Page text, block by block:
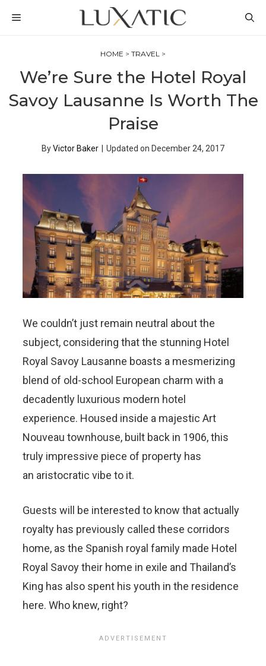
MENU
HOME > TRAVEL >
We’re Sure the Hotel Royal
Savoy Lausanne Is Worth The
Praise
ByVictor Baker Updated on December 24, 2017
We couldn’t just remain neutral about the
subject, considering that the stunning Hotel
Royal Savoy Lausanne boasts a mesmerizing
blend of old-school European charm with a
decadently luxurious modern hotel
experience. Housed inside a majestic Art
Nouveau townhouse, built back in 1906, this
truly impressive piece of property has
an aristocratic vibe to it.
Guests will be interested to know that actually
royalty has previously called these corridors
home, as the Spanish royal family made Hotel
Royal Savoy their home in exile and Thailand’s
King has also spent his youth in the residence
here. Who knew, right?